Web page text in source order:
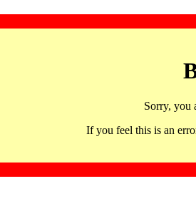
Sorry, you
If you feel this is an